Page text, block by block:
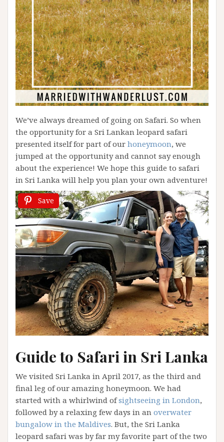
We’ve always dreamed of going on Safari. So when
the opportunity for a Sri Lankan leopard safari
presented itself for part of our honeymoon, we
jumped at the opportunity and cannot say enough
about the experience! We hope this guide to safari
in Sri Lanka will help you plan your own adventure!
Save
Guide to Safari in Sri Lanka
We visited Sri Lanka in April 2017, as the third and
final leg of our amazing honeymoon. We had
started with a whirlwind ofsightseeing in London,
followed by a relaxing few days in an overwater
bungalow in the Maldives. But, the Sri Lanka
leopard safari was by far my favorite part of the two